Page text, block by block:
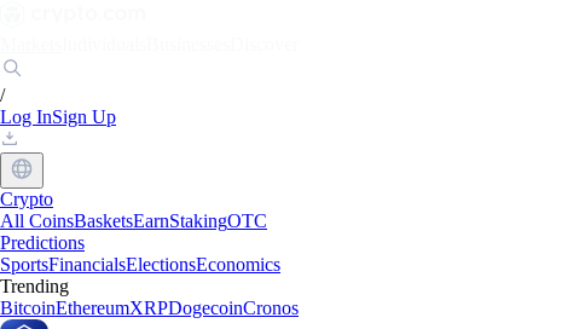
/
Log InSign Up
Crypto
All CoinsBasketsEarnStakingOTC
Predictions
SportsFinancialsElectionsEconomics
Trending
BitcoinEthereumXRPDogecoinCronos